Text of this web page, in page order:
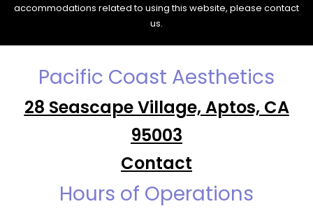
accommodations related to using this website, please contact
us.
Pacific Coast Aesthetics
28 Seascape Village, Aptos, CA
95003
Contact
Hours of Operations